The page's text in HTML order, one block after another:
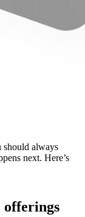
should always
next. Here’s
offerings